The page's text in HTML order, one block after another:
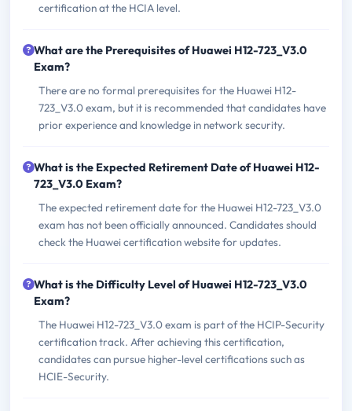
certification at the HCIA level.
What are the Prerequisites of Huawei H12-723_V3.0
Exam?
There are no formal prerequisites for the Huawei H12-
723_V3.0 exam, but it is recommended that candidates have
prior experience and knowledge in network security.
What is the Expected Retirement Date of Huawei H12-
723_V3.0 Exam?
The expected retirement date for the Huawei H12-723_V3.0
exam has not been officially announced. Candidates should
check the Huawei certification website for updates.
What is the Difficulty Level of Huawei H12-723_V3.0
Exam?
The Huawei H12-723_V3.0 exam is part of the HCIP-Security
certification track. After achieving this certification,
candidates can pursue higher-level certifications such as
HCIE-Security.